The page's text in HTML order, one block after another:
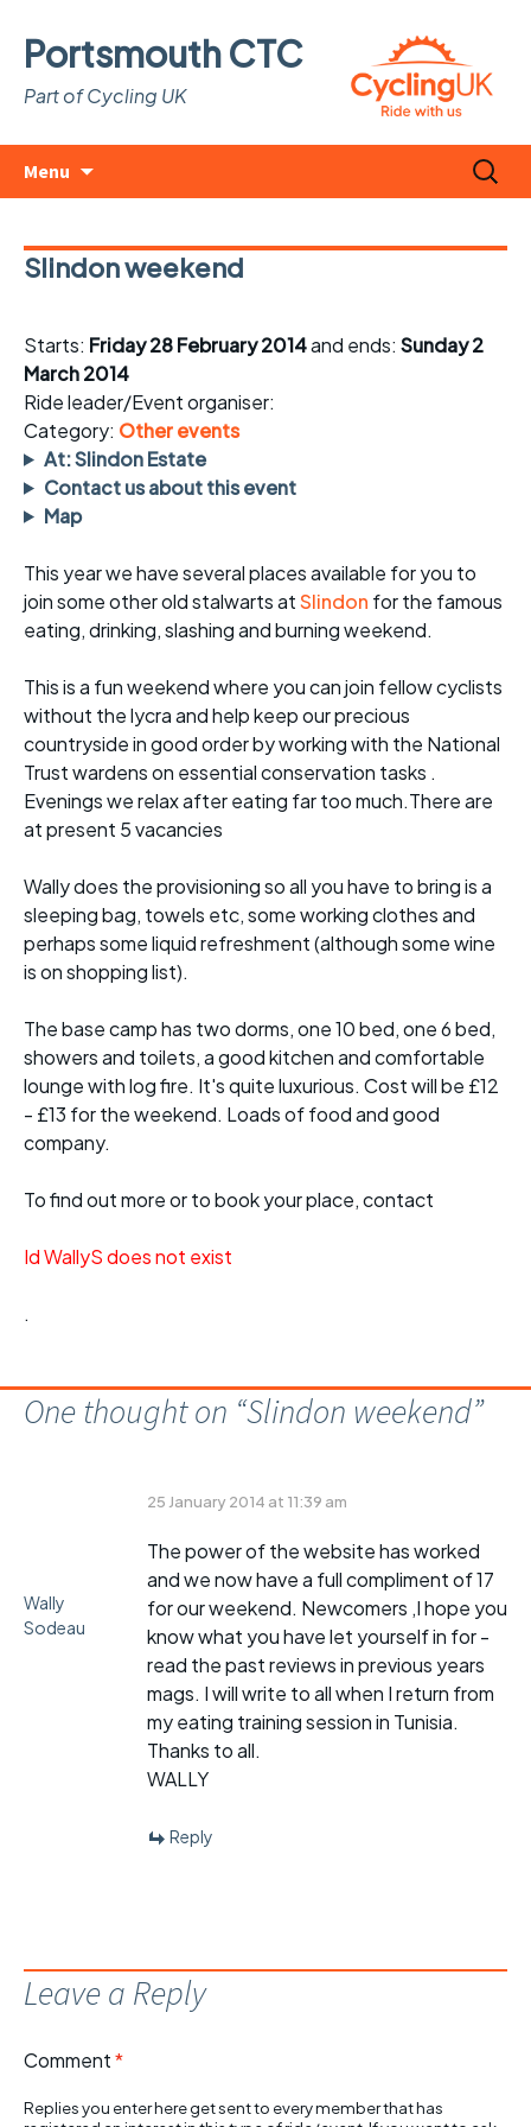
Portsmouth CTC
Part of Cycling UK
Menu
Search
for:
Slindon weekend
Starts: Friday 28 February 2014and ends: Sunday 2
March 2014
Ride leader/Event organiser:
Category: Other events
At: Slindon Estate
Contact us about this event
Map
This year we have several places available for you to
join some other old stalwarts atSlindon for the famous
eating, drinking, slashing and burning weekend.
This is a fun weekend where you can join fellow cyclists
without the lycra and help keep our precious
countryside in good order by working with the National
Trust wardens on essential conservation tasks .
Evenings we relax after eating far too much.There are
at present 5 vacancies
Wally does the provisioning so all you have to bring is a
sleeping bag, towels etc, some working clothes and
perhaps some liquid refreshment (although some wine
is on shopping list).
The base camp has two dorms, one 10 bed, one 6 bed,
showers and toilets, a good kitchen and comfortable
lounge with log fire. It's quite luxurious. Cost will be £12
- £13 for the weekend. Loads of food and good
company.
To find out more or to book your place, contact
Id WallyS does not exist
.
One thought on “Slindon weekend”
Wally
Sodeau
25 January 2014 at 11:39 am
The power of the website has worked
and we now have a full compliment of 17
for our weekend. Newcomers ,I hope you
know what you have let yourself in for -
read the past reviews in previous years
mags. I will write to all when I return from
my eating training session in Tunisia.
Thanks to all.
WALLY
Reply
Leave a Reply
Comment*
Replies you enter here get sent to every member that has